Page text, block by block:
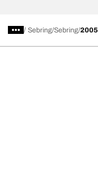
/ Sebring Sebring 2005